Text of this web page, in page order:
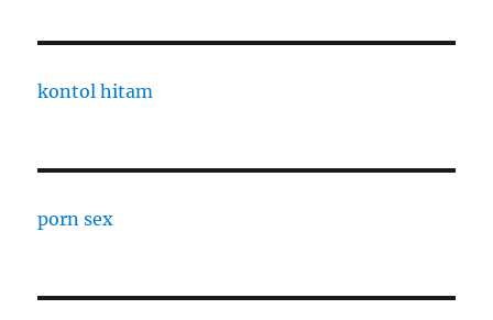
kontol hitam
porn sex